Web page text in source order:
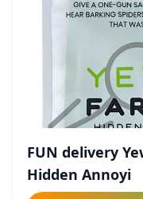
FUN delivery
Hidden Annoyi